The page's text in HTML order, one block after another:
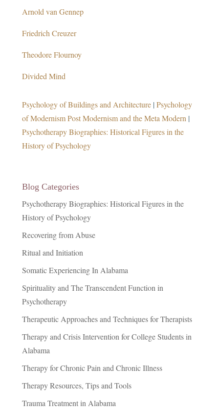
Arnold van Gennep
Friedrich Creuzer
Theodore Flournoy
Divided Mind
Psychology of Buildings and Architecture|Psychology
of Modernism Post Modernism and the Meta Modern|
Psychotherapy Biographies: Historical Figures in the
History of Psychology
Blog Categories
Psychotherapy Biographies: Historical Figures in the
History of Psychology
Recovering from Abuse
Ritual and Initiation
Somatic Experiencing In Alabama
Spirituality and The Transcendent Function in
Psychotherapy
Therapeutic Approaches and Techniques for Therapists
Therapy and Crisis Intervention for College Students in
Alabama
Therapy for Chronic Pain and Chronic Illness
Therapy Resources, Tips and Tools
Trauma Treatment in Alabama